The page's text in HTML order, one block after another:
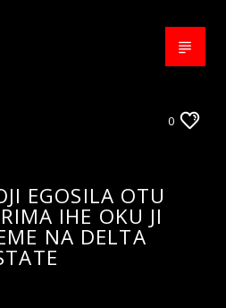
0
EGOSILA OTU
IHE OKU JI
NA DELTA